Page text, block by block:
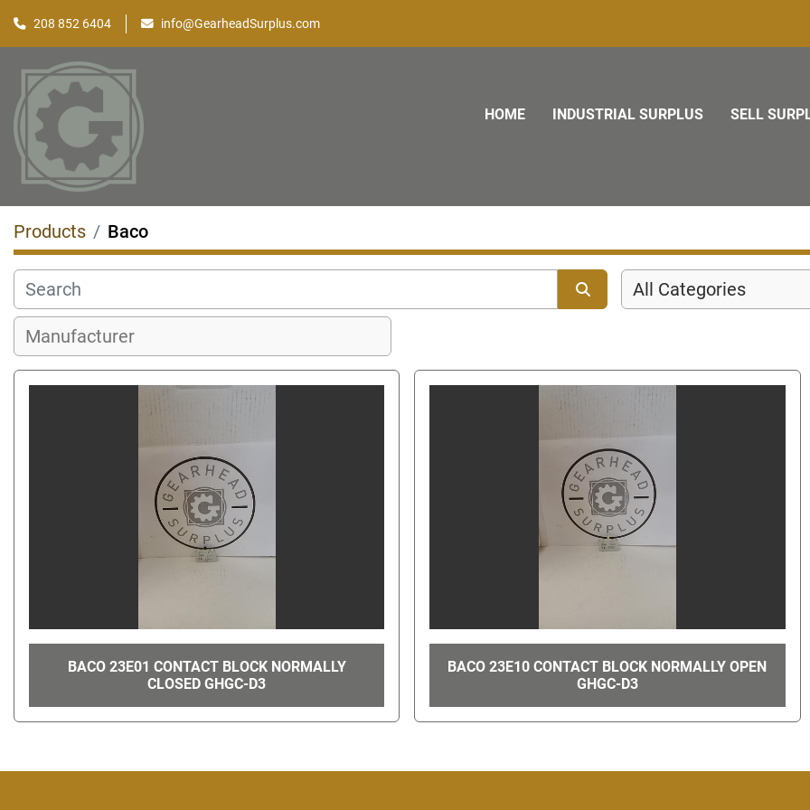
208 852 6404 info@GearheadSurplus.com
HOME INDUSTRIAL SURPLUS SELL
Products Baco
All Categories
BACO 23E01 CONTACT BLOCK NORMALLY
CLOSED GHGC-D3
BACO 23E10 CONTACT BLOCK NORMALLY OPEN
GHGC-D3